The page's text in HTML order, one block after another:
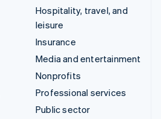
Hospitality, travel, and
leisure
Insurance
Media and entertainment
Nonprofits
Professional services
Public sector